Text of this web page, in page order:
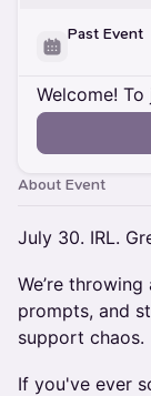
Past Event
Welcome!
About Event
July 30. IRL.
We’re
prompts, and
support chaos.
If you've ever